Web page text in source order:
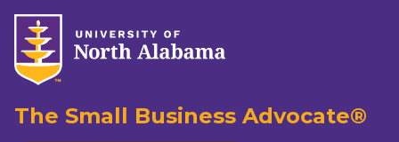
The Small Business Advocate®